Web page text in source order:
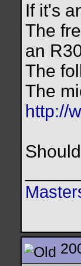
If it's
The
an
The
The
http://